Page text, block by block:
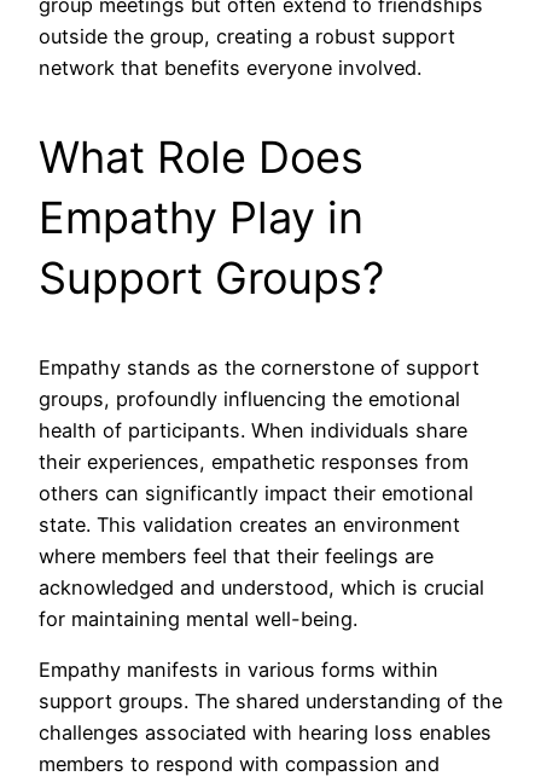
outside the group, creating a robust support
network that benefits everyone involved.
What Role Does
Empathy Play in
Support Groups?
Empathy stands as the cornerstone of support
groups, profoundly influencing the emotional
health of participants. When individuals share
their experiences, empathetic responses from
others can significantly impact their emotional
state. This validation creates an environment
where members feel that their feelings are
acknowledged and understood, which is crucial
for maintaining mental well-being.
Empathy manifests in various forms within
support groups. The shared understanding of the
challenges associated with hearing loss enables
members to respond with compassion and